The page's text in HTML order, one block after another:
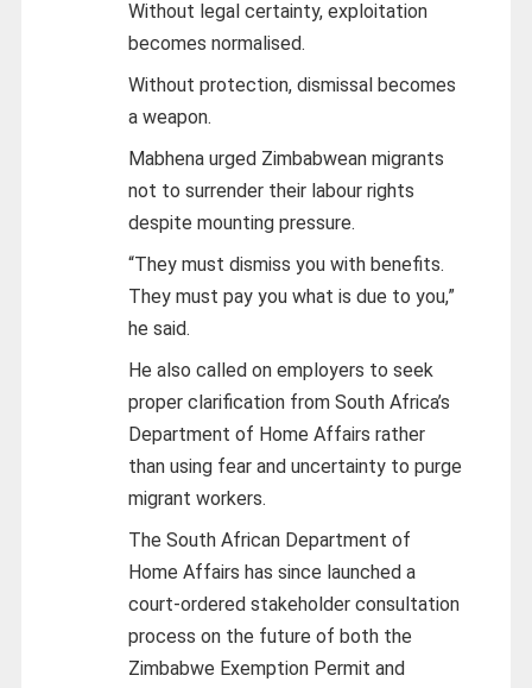
Without legal certainty, exploitation
becomes normalised.
Without protection, dismissal becomes
a weapon.
Mabhena urged Zimbabwean migrants
not to surrender their labour rights
despite mounting pressure.
“They must dismiss you with benefits.
They must pay you what is due to you,”
he said.
He also called on employers to seek
proper clarification from South Africa’s
Department of Home Affairs rather
than using fear and uncertainty to purge
migrant workers.
The South African Department of
Home Affairs has since launched a
court-ordered stakeholder consultation
process on the future of both the
Zimbabwe Exemption Permit and